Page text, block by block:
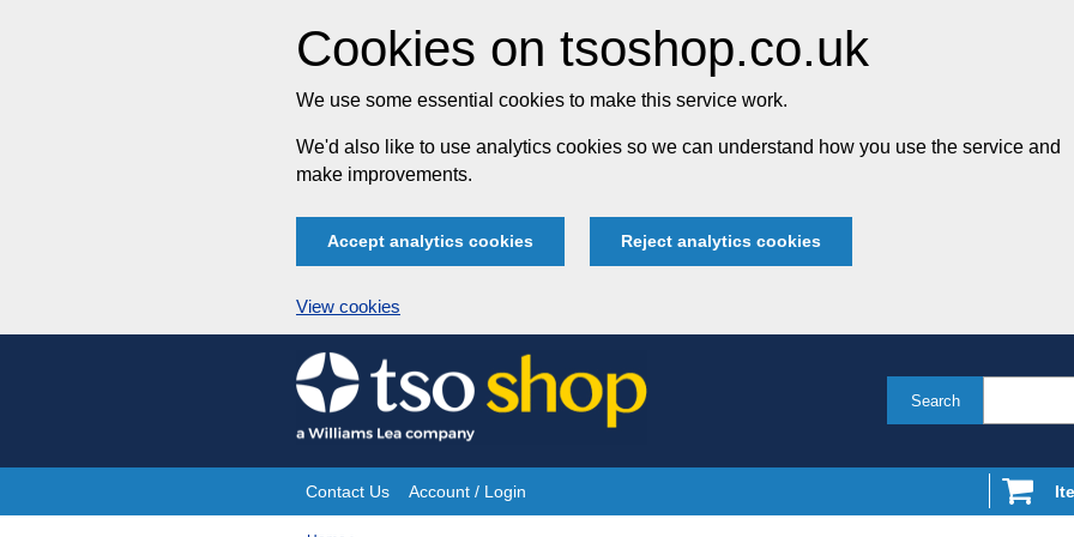
Cookies on tsoshop.co.uk
We use some essential cookies to make this service work.
We'd also like to use analytics cookies so we can understand how you use the service and
make improvements.
Accept analytics cookies Reject analytics cookies
View cookies
Skip
to
content
Search
Site
Contact Us Account / Login